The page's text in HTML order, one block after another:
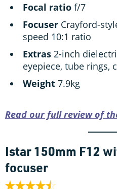
Focal ratio f/7
Focuser Crayford-
speed 10:1 ratio
Extras 2-inch
eyepiece, tube rings,
Weight 7.9kg
Read our full review of
Istar 150mm F12
focuser